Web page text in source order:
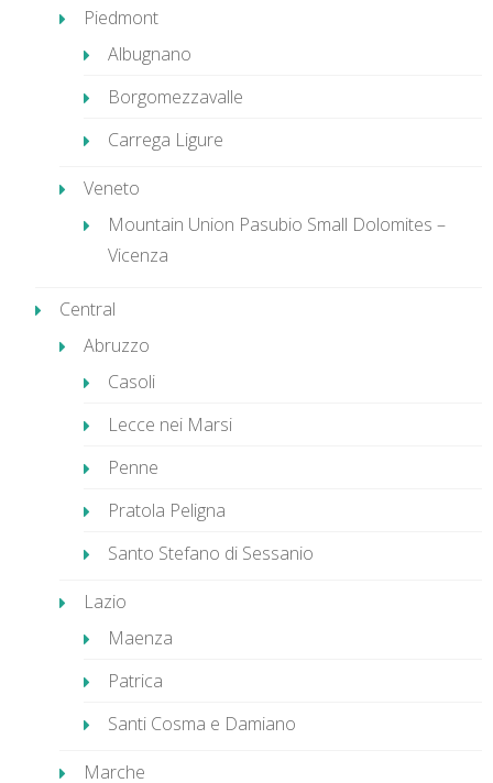
Piedmont
Albugnano
Borgomezzavalle
Carrega Ligure
Veneto
Mountain Union Pasubio Small Dolomites –
Vicenza
Central
Abruzzo
Casoli
Lecce nei Marsi
Penne
Pratola Peligna
Santo Stefano di Sessanio
Lazio
Maenza
Patrica
Santi Cosma e Damiano
Marche